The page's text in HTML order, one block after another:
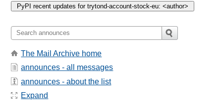
The Mail Archive home
announces - all messages
announces - about the list
Expand